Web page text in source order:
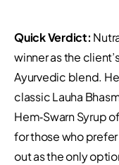
Quick Verdict:
winner as the
Ayurvedic blend.
classic Lauha
Hem‑Swarn Syrup
for those who
out as the only